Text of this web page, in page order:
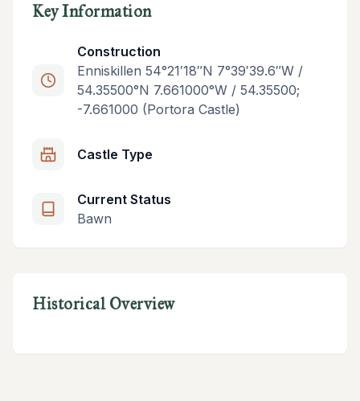
Key Information
Construction
Enniskillen 54°21′18″N 7°39′39.6″W /
54.35500°N 7.661000°W / 54.35500;
-7.661000 (Portora Castle)
Castle Type
Current Status
Bawn
Historical Overview